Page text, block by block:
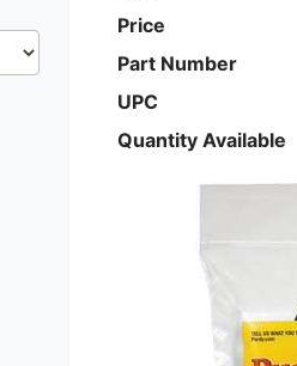
Price
Part Number
UPC
Quantity Available